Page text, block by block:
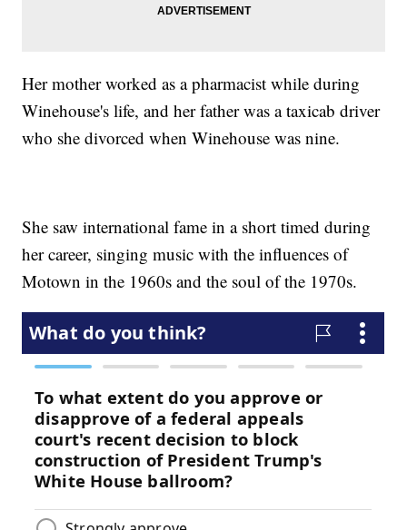
Her mother worked as a pharmacist while during
Winehouse's life, and her father was a taxicab driver
who she divorced when Winehouse was nine.
She saw international fame in a short timed during
her career, singing music with the influences of
Motown in the 1960s and the soul of the 1970s.